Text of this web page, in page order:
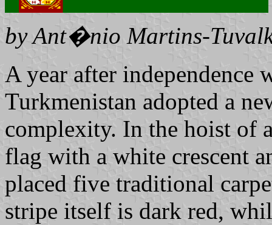
by Ant�nio Martins-
A year after independence
Turkmenistan adopted a
complexity. In the hoist of
flag with a white crescent
placed five traditional
stripe itself is dark red,